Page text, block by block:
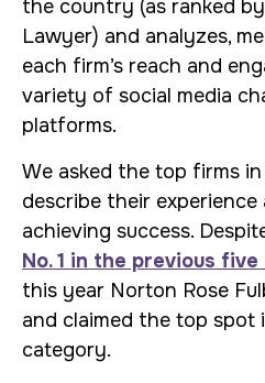
the country (as ranked
Lawyer) and analyzes,
each firm’s reach and
variety of social media
platforms.
We asked the top firms
describe their
achieving success.
No. 1 in the previous
this year Norton Rose
and claimed the top spot
category.